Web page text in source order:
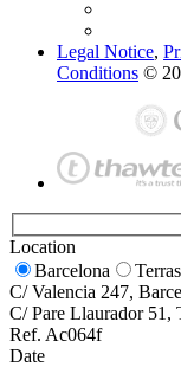
Legal Notice,
Conditions ©
Location
Barcelona
C/ Valencia 247,
C/ Pare Llaurador 51,
Ref. Ac064f
Date